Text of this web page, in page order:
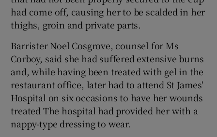
had come off, causing her to be scalded in her
thighs, groin and private parts.
Barrister Noel Cosgrove, counsel for Ms
Corboy, said she had suffered extensive burns
and, while having been treated with gel in the
restaurant office, later had to attend St James'
Hospital on six occasions to have her wounds
treated The hospital had provided her with a
nappy-type dressing to wear.